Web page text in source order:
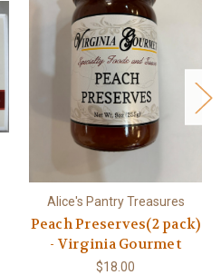
Alice's Pantry Treasures
Peach Preserves(2 pack)
- Virginia Gourmet
$18.00